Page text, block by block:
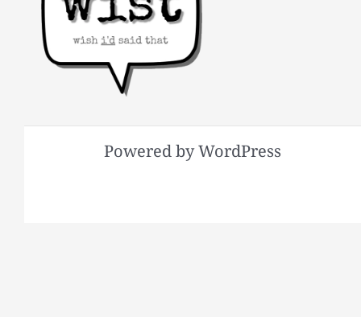
Powered by WordPress